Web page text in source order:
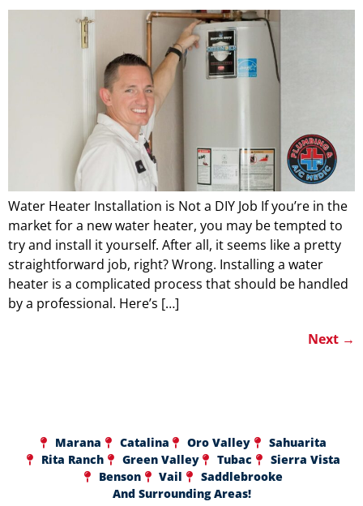
Water Heater Installation is Not a DIY Job If you’re in the
market for a new water heater, you may be tempted to
try and install it yourself. After all, it seems like a pretty
straightforward job, right? Wrong. Installing a water
heater is a complicated process that should be handled
by a professional. Here’s […]
Next →
Marana Catalina Oro Valley
Sahuarita
Rita Ranch
Green Valley Tubac
Sierra Vista
Benson
Vail
Saddlebrooke
And Surrounding Areas!